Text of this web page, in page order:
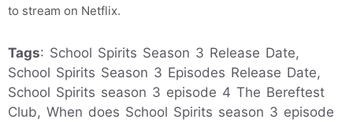
to stream on Netflix.
Tags: School Spirits Season 3 Release Date,
School Spirits Season 3 Episodes Release Date,
School Spirits season 3 episode 4 The Bereftest
Club, When does School Spirits season 3 episode